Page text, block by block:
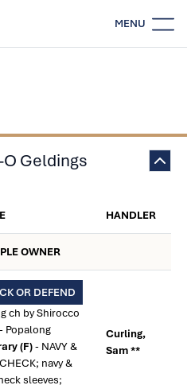
MENU
O Geldings
HANDLER
OWNER
OR DEFEND
ch by Shirocco
Popalong
(F)- NAVY &
navy &
sleeves;
Curling,
Sam **